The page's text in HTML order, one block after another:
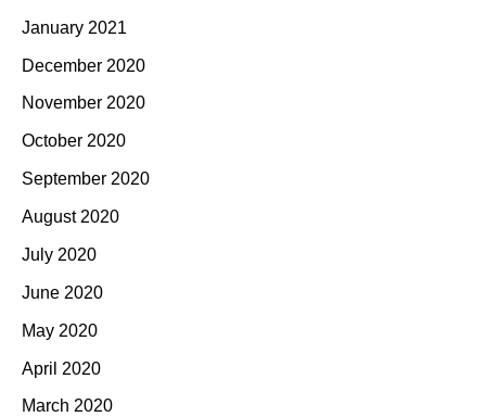
January 2021
December 2020
November 2020
October 2020
September 2020
August 2020
July 2020
June 2020
May 2020
April 2020
March 2020